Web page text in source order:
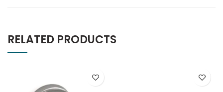
RELATED PRODUCTS